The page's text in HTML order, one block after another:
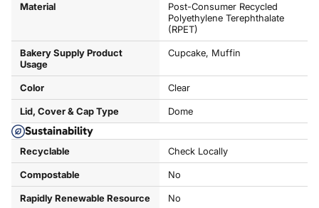
Material
Post-Consumer Recycled
Polyethylene Terephthalate
(RPET)
Bakery Supply Product
Usage
Cupcake, Muffin
Color Clear
Lid, Cover & Cap Type Dome
Sustainability
Recyclable Check Locally
Compostable No
Rapidly Renewable Resource No